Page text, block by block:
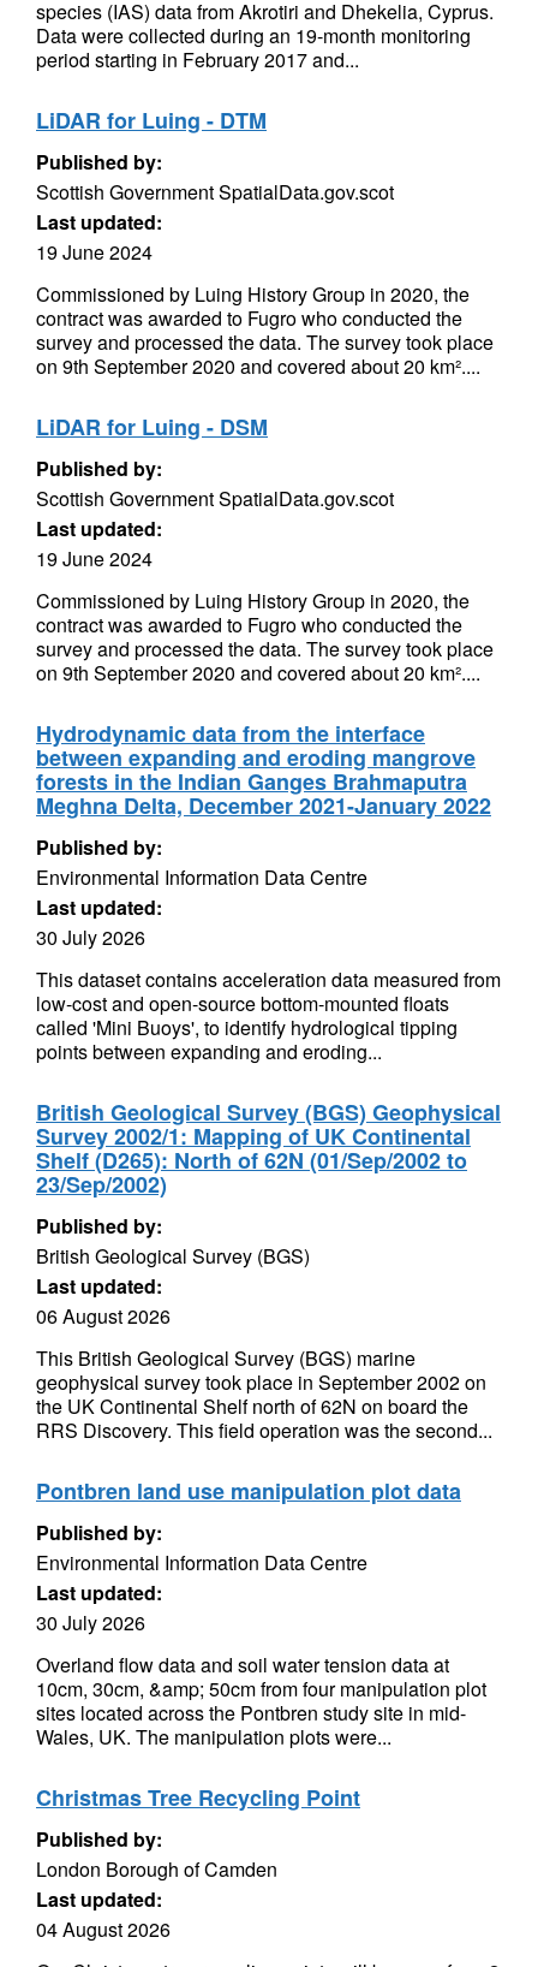
species (IAS) data from Akrotiri and Dhekelia, Cyprus.
Data were collected during an 19-month monitoring
period starting in February 2017 and...
LiDAR for Luing - DTM
Published by:
Scottish Government SpatialData.gov.scot
Last updated:
19 June 2024
Commissioned by Luing History Group in 2020, the
contract was awarded to Fugro who conducted the
survey and processed the data. The survey took place
on 9th September 2020 and covered about 20 km²....
LiDAR for Luing - DSM
Published by:
Scottish Government SpatialData.gov.scot
Last updated:
19 June 2024
Commissioned by Luing History Group in 2020, the
contract was awarded to Fugro who conducted the
survey and processed the data. The survey took place
on 9th September 2020 and covered about 20 km²....
Hydrodynamic data from the interface
between expanding and eroding mangrove
forests in the Indian Ganges Brahmaputra
Meghna Delta, December 2021-January 2022
Published by:
Environmental Information Data Centre
Last updated:
30 July 2026
This dataset contains acceleration data measured from
low-cost and open-source bottom-mounted floats
called 'Mini Buoys', to identify hydrological tipping
points between expanding and eroding...
British Geological Survey (BGS) Geophysical
Survey 2002/1: Mapping of UK Continental
Shelf (D265): North of 62N (01/Sep/2002 to
23/Sep/2002)
Published by:
British Geological Survey (BGS)
Last updated:
06 August 2026
This British Geological Survey (BGS) marine
geophysical survey took place in September 2002 on
the UK Continental Shelf north of 62N on board the
RRS Discovery. This field operation was the second...
Pontbren land use manipulation plot data
Published by:
Environmental Information Data Centre
Last updated:
30 July 2026
Overland flow data and soil water tension data at
10cm, 30cm, &amp; 50cm from four manipulation plot
sites located across the Pontbren study site in mid-
Wales, UK. The manipulation plots were...
Christmas Tree Recycling Point
Published by:
London Borough of Camden
Last updated:
04 August 2026